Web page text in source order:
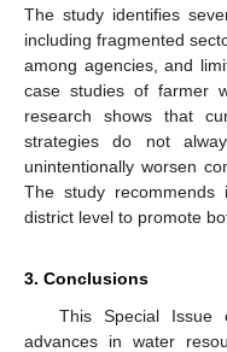
The study identifies
including fragmented
among agencies, and
case studies of farmer
research shows that
strategies do not
unintentionally worsen
The study recommends
district level to promote
3. Conclusions
This Special Issue
advances in water